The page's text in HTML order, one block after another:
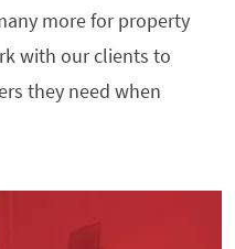
more for property
with our clients to
they need when